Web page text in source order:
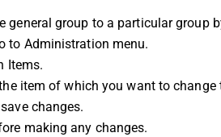
general group to a particular group
to Administration menu.
Items.
item of which you want to change
changes.
making any changes.